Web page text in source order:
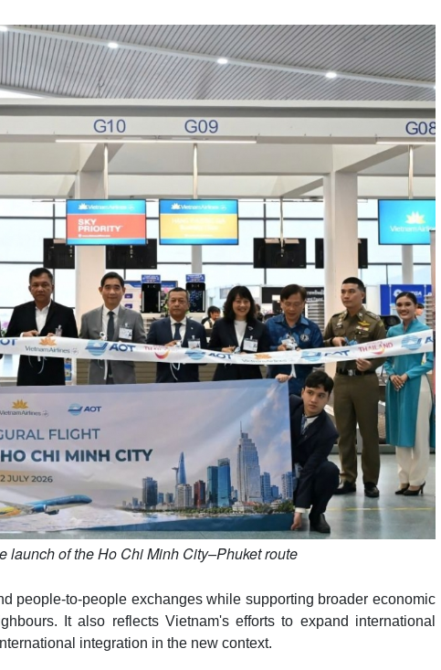
launch of the Ho Chi Minh City–Phuket route
people-to-people exchanges while supporting broader economic
It also reflects Vietnam's efforts to expand international
integration in the new context.